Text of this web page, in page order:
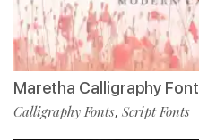
Maretha Calligraphy Font
Calligraphy Fonts, Script Fonts